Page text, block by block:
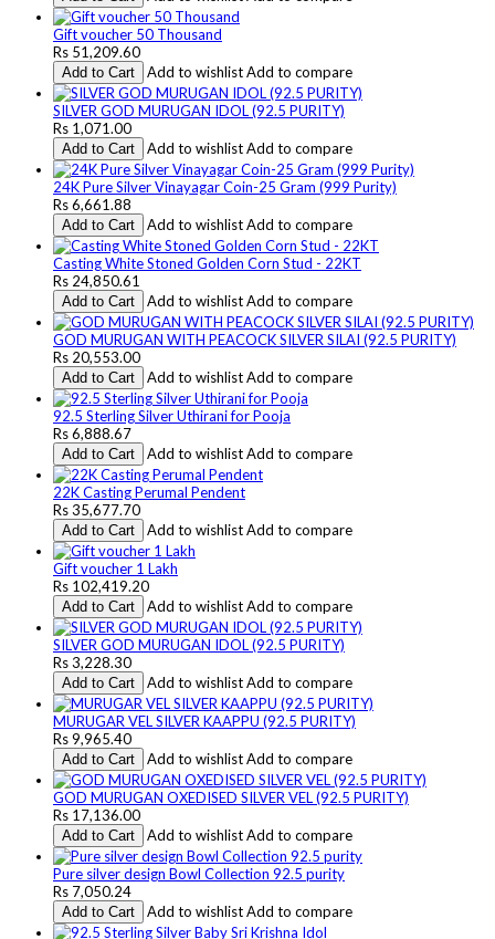
Gift voucher 50 Thousand
Rs 51,209.60
Add to Cart Add to wishlistAdd to compare
SILVER GOD MURUGAN IDOL (92.5 PURITY)
Rs 1,071.00
Add to Cart Add to wishlistAdd to compare
24K Pure Silver Vinayagar Coin-25 Gram (999 Purity)
Rs 6,661.88
Add to Cart Add to wishlistAdd to compare
Casting White Stoned Golden Corn Stud - 22KT
Rs 24,850.61
Add to Cart Add to wishlistAdd to compare
GOD MURUGAN WITH PEACOCK SILVER SILAI (92.5 PURITY)
Rs 20,553.00
Add to Cart Add to wishlistAdd to compare
92.5 Sterling Silver Uthirani for Pooja
Rs 6,888.67
Add to Cart Add to wishlistAdd to compare
22K Casting Perumal Pendent
Rs 35,677.70
Add to Cart Add to wishlistAdd to compare
Gift voucher 1 Lakh
Rs 102,419.20
Add to Cart Add to wishlistAdd to compare
SILVER GOD MURUGAN IDOL (92.5 PURITY)
Rs 3,228.30
Add to Cart Add to wishlistAdd to compare
MURUGAR VEL SILVER KAAPPU (92.5 PURITY)
Rs 9,965.40
Add to Cart Add to wishlistAdd to compare
GOD MURUGAN OXEDISED SILVER VEL (92.5 PURITY)
Rs 17,136.00
Add to Cart Add to wishlistAdd to compare
Pure silver design Bowl Collection 92.5 purity
Rs 7,050.24
Add to Cart Add to wishlistAdd to compare